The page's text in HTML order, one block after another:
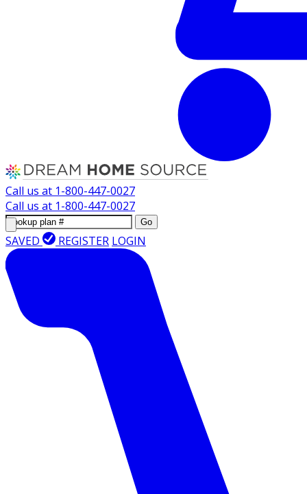
Call us at 1-800-447-0027
Call us at 1-800-447-0027
Go
SAVED REGISTER LOGIN